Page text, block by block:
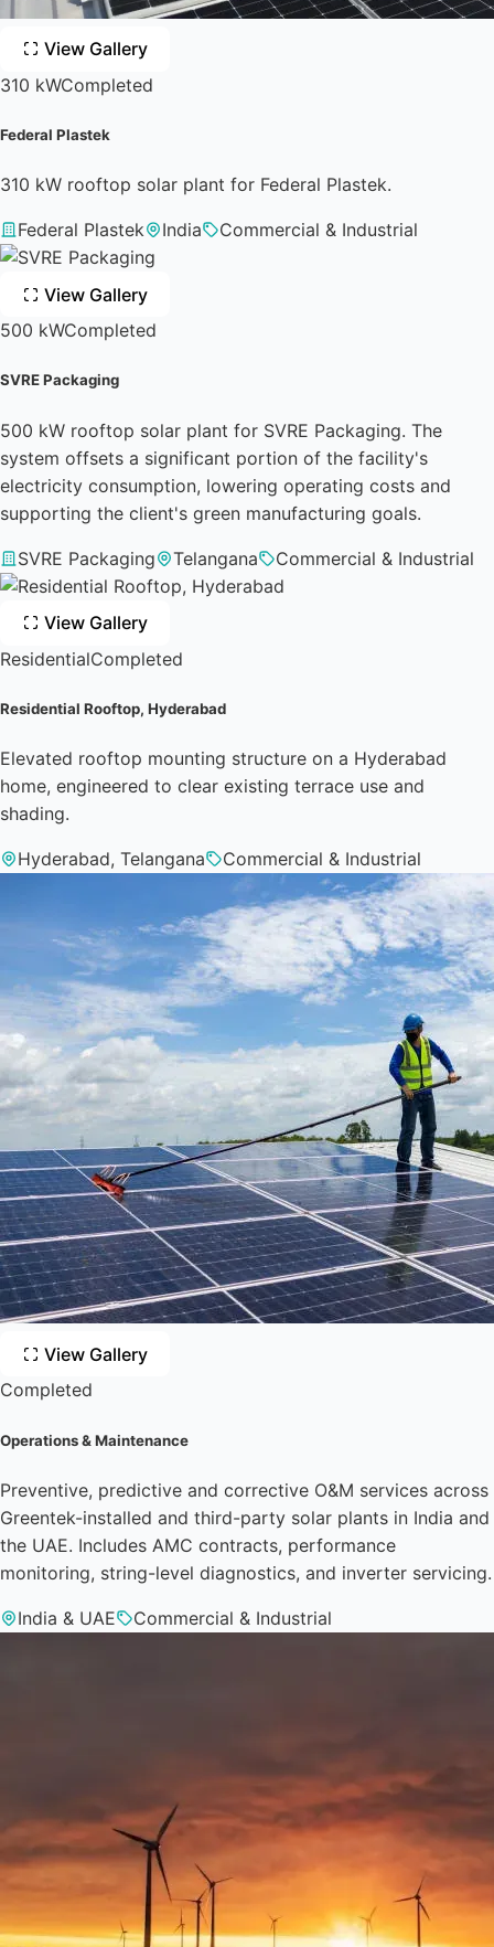
View Gallery
310 kWCompleted
Federal Plastek
310 kW rooftop solar plant for Federal Plastek.
Federal Plastek India Commercial & Industrial
View Gallery
500 kWCompleted
SVRE Packaging
500 kW rooftop solar plant for SVRE Packaging. The
system offsets a significant portion of the facility's
electricity consumption, lowering operating costs and
supporting the client's green manufacturing goals.
SVRE Packaging Telangana Commercial & Industrial
View Gallery
ResidentialCompleted
Residential Rooftop, Hyderabad
Elevated rooftop mounting structure on a Hyderabad
home, engineered to clear existing terrace use and
shading.
Hyderabad, Telangana Commercial & Industrial
View Gallery
Completed
Operations & Maintenance
Preventive, predictive and corrective O&M services across
Greentek-installed and third-party solar plants in India and
the UAE. Includes AMC contracts, performance
monitoring, string-level diagnostics, and inverter servicing.
India & UAE Commercial & Industrial